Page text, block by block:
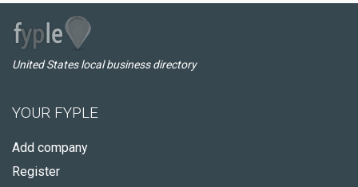
United States local business directory
YOUR FYPLE
Add company
Register